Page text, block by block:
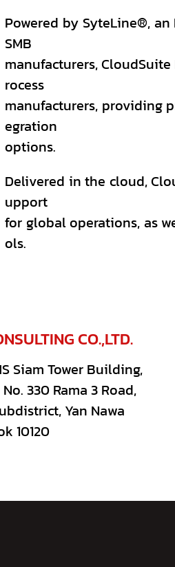
Powered by SyteLine®,
SMB
manufacturers,
rocess
manufacturers, providing
egration
options.
Delivered in the cloud,
upport
for global operations, as
ols.
CO.,LTD.
Siam Tower Building,
330 Rama 3 Road,
Yan Nawa
10120